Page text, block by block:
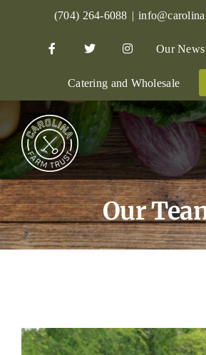
(704) 264-6088 |
Our News
Catering and Wholesale
Our